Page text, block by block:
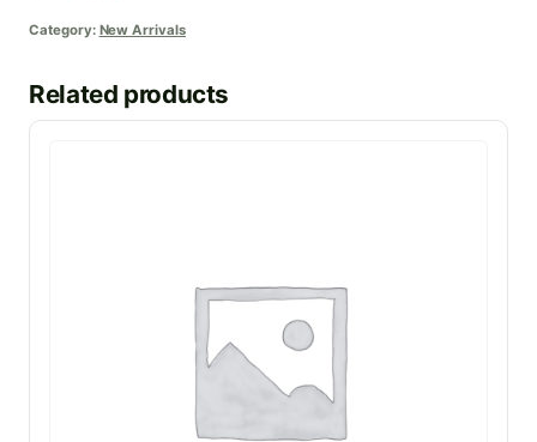
Category: New Arrivals
Related products